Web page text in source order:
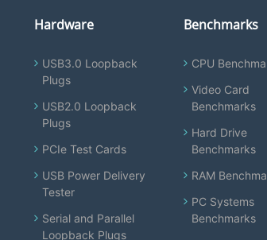
Hardware
USB3.0 Loopback
Plugs
USB2.0 Loopback
Plugs
PCIe Test Cards
USB Power Delivery
Tester
Serial and Parallel
Loopback Plugs
Benchmarks
CPU
Video Card
Benchmarks
Hard Drive
Benchmarks
RAM
PC Systems
Benchmarks